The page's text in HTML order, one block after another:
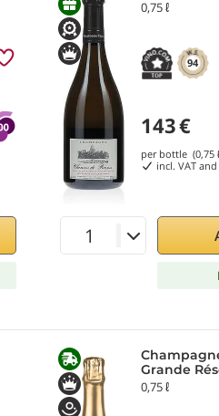
Reims
0,75 ℓ
94
143€
per bottle (0,75
incl. VAT
Grande
0,75 ℓ